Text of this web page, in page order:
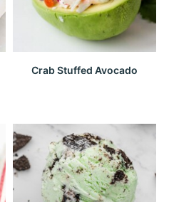
Crab Stuffed Avocado